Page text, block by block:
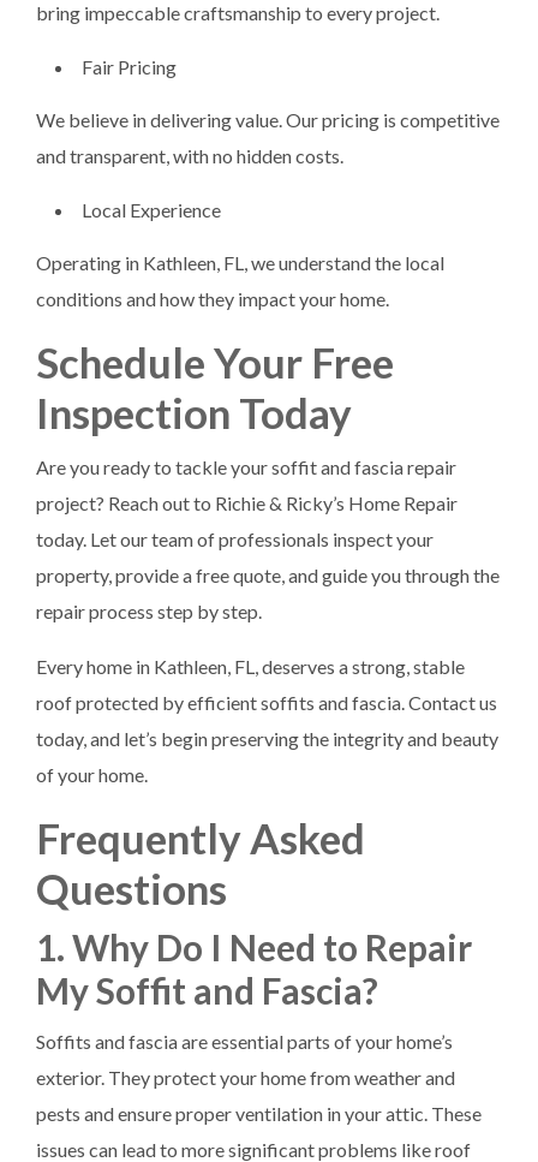
bring impeccable craftsmanship to every project.
Fair Pricing
We believe in delivering value. Our pricing is competitive
and transparent, with no hidden costs.
Local Experience
Operating in Kathleen, FL, we understand the local
conditions and how they impact your home.
Schedule Your Free
Inspection Today
Are you ready to tackle your soffit and fascia repair
project? Reach out to Richie & Ricky’s Home Repair
today. Let our team of professionals inspect your
property, provide a free quote, and guide you through the
repair process step by step.
Every home in Kathleen, FL, deserves a strong, stable
roof protected by efficient soffits and fascia. Contact us
today, and let’s begin preserving the integrity and beauty
of your home.
Frequently Asked
Questions
1. Why Do I Need to Repair
My Soffit and Fascia?
Soffits and fascia are essential parts of your home’s
exterior. They protect your home from weather and
pests and ensure proper ventilation in your attic. These
issues can lead to more significant problems like roof